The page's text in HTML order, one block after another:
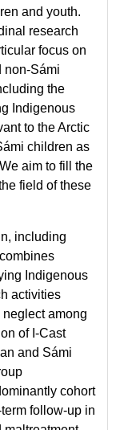
and youth.
research
focus on
non-Sámi
the
Indigenous
to the Arctic
children as
aim to fill the
field of these
including
Indigenous
activities
among
of I-Cast
and Sámi
cohort
follow-up in